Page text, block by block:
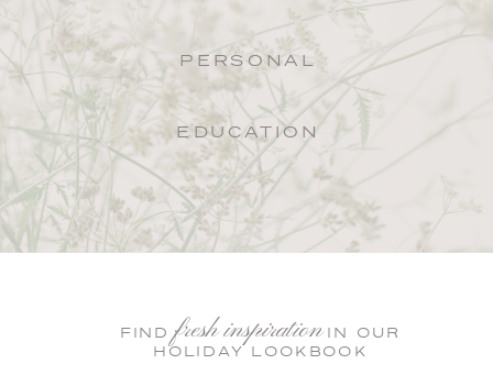
PERSONAL
EDUCATION
fresh inspiration
FIND IN OUR
HOLIDAY LOOKBOOK